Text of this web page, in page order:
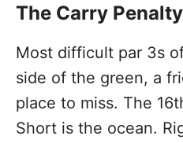
The Carry Penalty
Most difficult par 3s
side of the green, a
place to miss. The
Short is the ocean.